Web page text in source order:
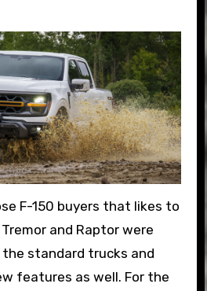
F-150 buyers that likes to
and Raptor were
standard trucks and
features as well. For the